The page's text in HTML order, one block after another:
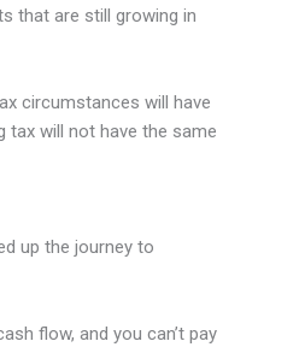
that are still growing in
circumstances will have
tax will not have the same
up the journey to
flow, and you can’t pay